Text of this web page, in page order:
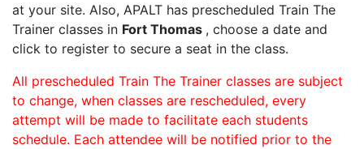
at your site. Also, APALT has prescheduled Train The
Trainer classes in Fort Thomas , choose a date and
click to register to secure a seat in the class.
All prescheduled Train The Trainer classes are subject
to change, when classes are rescheduled, every
attempt will be made to facilitate each students
schedule. Each attendee will be notified prior to the